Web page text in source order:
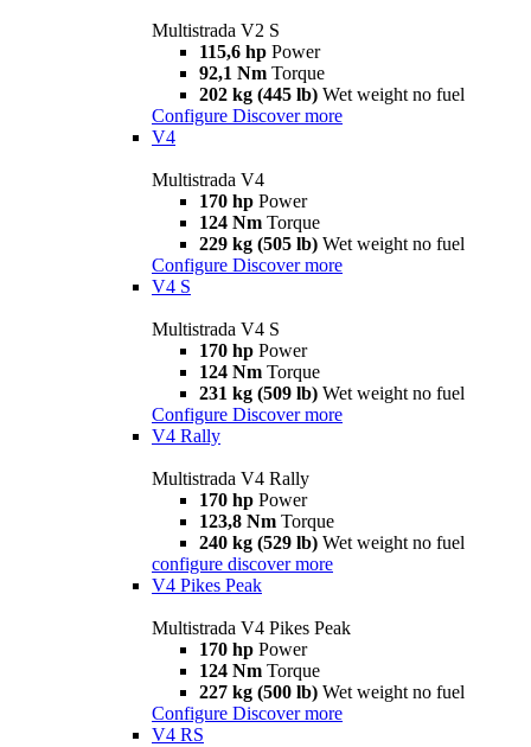
Multistrada V2 S
115,6 hp Power
92,1 Nm Torque
202 kg (445 lb) Wet weight no fuel
Configure Discover more
V4
Multistrada V4
170 hp Power
124 Nm Torque
229 kg (505 lb) Wet weight no fuel
Configure Discover more
V4 S
Multistrada V4 S
170 hp Power
124 Nm Torque
231 kg (509 lb) Wet weight no fuel
Configure Discover more
V4 Rally
Multistrada V4 Rally
170 hp Power
123,8 Nm Torque
240 kg (529 lb) Wet weight no fuel
configure discover more
V4 Pikes Peak
Multistrada V4 Pikes Peak
170 hp Power
124 Nm Torque
227 kg (500 lb) Wet weight no fuel
Configure Discover more
V4 RS